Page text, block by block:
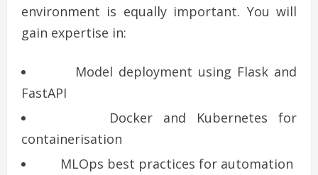
environment is equally important. You will
gain expertise in:
Model deployment using Flask and
FastAPI
Docker and Kubernetes for
containerisation
MLOps best practices for automation